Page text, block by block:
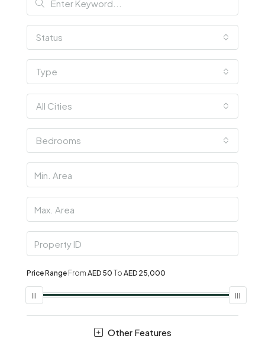
Status
Type
All Cities
Bedrooms
Price Range From AED 50 To AED 25,000
Other Features